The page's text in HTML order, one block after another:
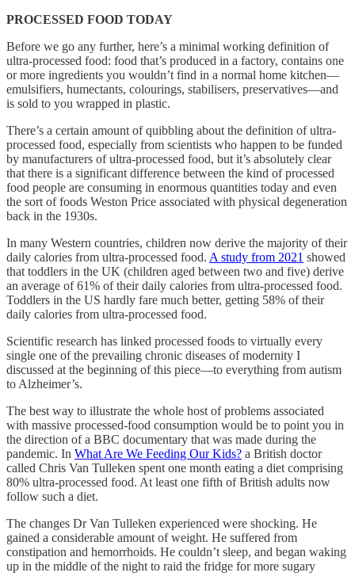
PROCESSED FOOD TODAY
Before we go any further, here’s a minimal working definition of
ultra-processed food: food that’s produced in a factory, contains one
or more ingredients you wouldn’t find in a normal home kitchen—
emulsifiers, humectants, colourings, stabilisers, preservatives—and
is sold to you wrapped in plastic.
There’s a certain amount of quibbling about the definition of ultra-
processed food, especially from scientists who happen to be funded
by manufacturers of ultra-processed food, but it’s absolutely clear
that there is a significant difference between the kind of processed
food people are consuming in enormous quantities today and even
the sort of foods Weston Price associated with physical degeneration
back in the 1930s.
In many Western countries, children now derive the majority of their
daily calories from ultra-processed food. A study from 2021 showed
that toddlers in the UK (children aged between two and five) derive
an average of 61% of their daily calories from ultra-processed food.
Toddlers in the US hardly fare much better, getting 58% of their
daily calories from ultra-processed food.
Scientific research has linked processed foods to virtually every
single one of the prevailing chronic diseases of modernity I
discussed at the beginning of this piece—to everything from autism
to Alzheimer’s.
The best way to illustrate the whole host of problems associated
with massive processed-food consumption would be to point you in
the direction of a BBC documentary that was made during the
pandemic. In What Are We Feeding Our Kids? a British doctor
called Chris Van Tulleken spent one month eating a diet comprising
80% ultra-processed food. At least one fifth of British adults now
follow such a diet.
The changes Dr Van Tulleken experienced were shocking. He
gained a considerable amount of weight. He suffered from
constipation and hemorrhoids. He couldn’t sleep, and began waking
up in the middle of the night to raid the fridge for more sugary